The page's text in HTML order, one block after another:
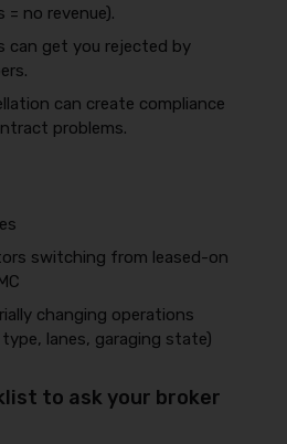
= no revenue).
can get you rejected by
can create compliance
problems.
switching from leased-on
changing operations
type, lanes, garaging state)
to ask your broker